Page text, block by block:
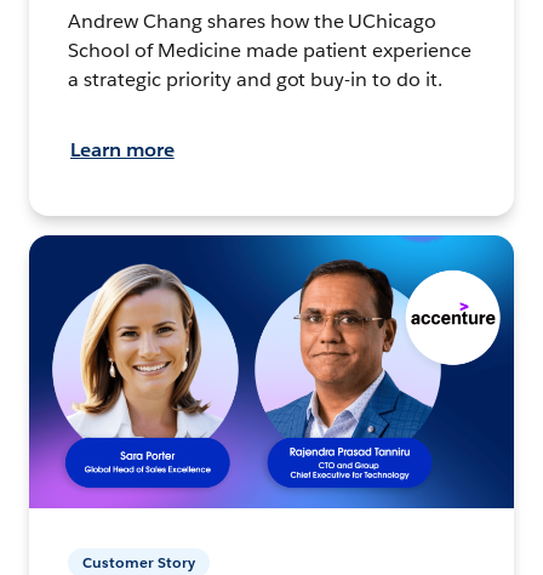
Andrew Chang shares how the UChicago
School of Medicine made patient experience
a strategic priority and got buy-in to do it.
Learn more
Customer Story